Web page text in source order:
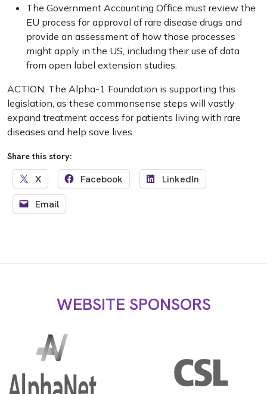
The Government Accounting Office must review the
EU process for approval of rare disease drugs and
provide an assessment of how those processes
might apply in the US, including their use of data
from open label extension studies.
ACTION: The Alpha-1 Foundation is supporting this
legislation, as these commonsense steps will vastly
expand treatment access for patients living with rare
diseases and help save lives.
Share this story:
X Facebook
LinkedIn
Email
WEBSITE SPONSORS